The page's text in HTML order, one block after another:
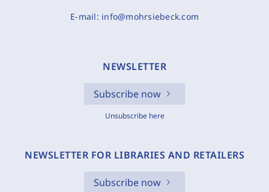
E-mail: info@mohrsiebeck.com
NEWSLETTER
Subscribe now
Unsubscribe here
NEWSLETTER FOR LIBRARIES AND RETAILERS
Subscribe now